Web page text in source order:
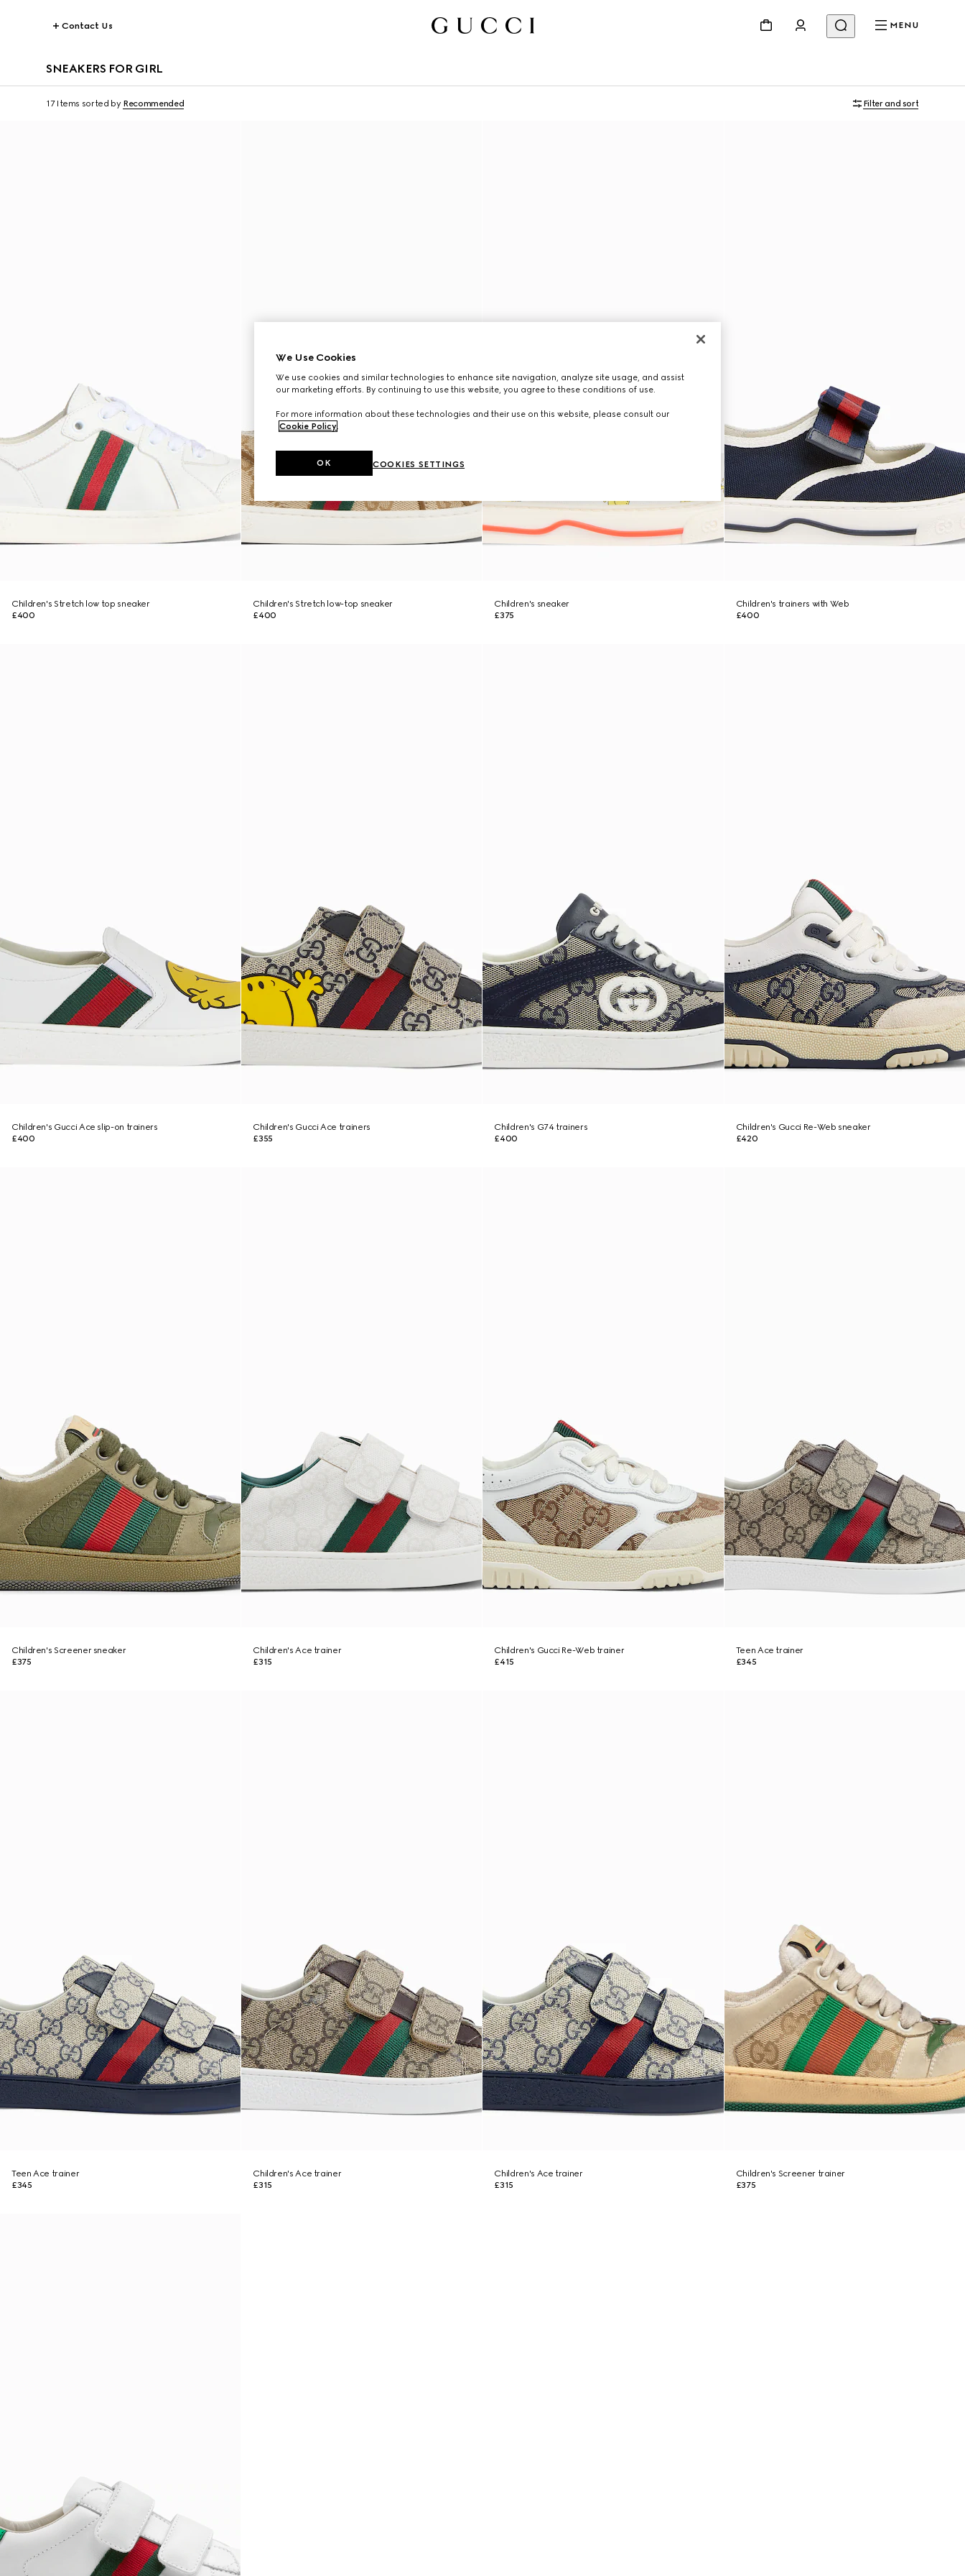
Contact Us MENU
SNEAKERS FOR GIRL
17 Items sorted by Recommended Filter and sort
Children's Stretch low top sneaker
£400
Children's Stretch low-top sneaker
£400
Children's sneaker
£375
Children's trainers with Web
£400
Children's Gucci Ace slip-on trainers
£400
Children's Gucci Ace trainers
£355
Children's G74 trainers
£400
Children's Gucci Re-Web sneaker
£420
Children's Screener sneaker
£375
Children's Ace trainer
£315
Children's Gucci Re-Web trainer
£415
Teen Ace trainer
£345
Teen Ace trainer
£345
Children's Ace trainer
£315
Children's Ace trainer
£315
Children's Screener trainer
£375
We Use Cookies
We use cookies and similar technologies to enhance site navigation, analyze site usage, and assist
our marketing efforts. By continuing to use this website, you agree to these conditions of use.
For more information about these technologies and their use on this website, please consult our
Cookie Policy.
COOKIES SETTINGS
OK